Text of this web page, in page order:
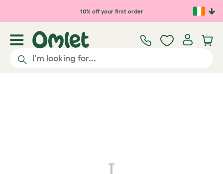
Skip to main content10% off your first order